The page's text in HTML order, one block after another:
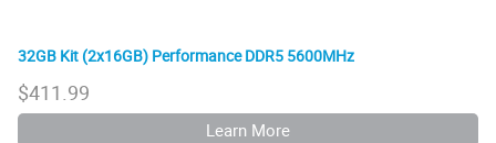
32GB Kit (2x16GB) Performance DDR5 5600MHz
$411.99
Learn More